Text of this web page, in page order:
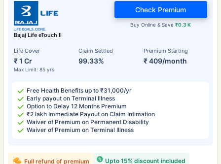
Bajaj Life eTouch II
Life Cover
₹ 1 Cr
Max Limit: 85 yrs
Claim Settled
99.33%
Premium Starting
₹ 409/month
Buy Online & Save₹0.3 K
Check Premium
Free Health Benefits up to ₹31,000/yr
Early payout on Terminal Illness
Option to Delay 12 Months Premium
₹2 lakh Immediate Payout on Claim Intimation
Waiver of Premium on Permanent Disability
Waiver of Premium on Terminal Illness
Upto 15% discount included
Full refund of premium